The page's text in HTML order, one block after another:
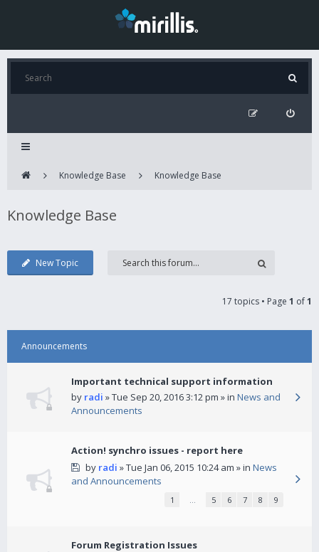
Knowledge Base Knowledge Base
Knowledge Base
New Topic
17 topics • Page 1 of1
Announcements
Important technical support information
by radi » Tue Sep 20, 2016 3:12 pm » in News and
Announcements
Action! synchro issues - report here
by radi » Tue Jan 06, 2015 10:24 am » in News
and Announcements
1 … 5 6 7 8 9
Forum Registration Issues